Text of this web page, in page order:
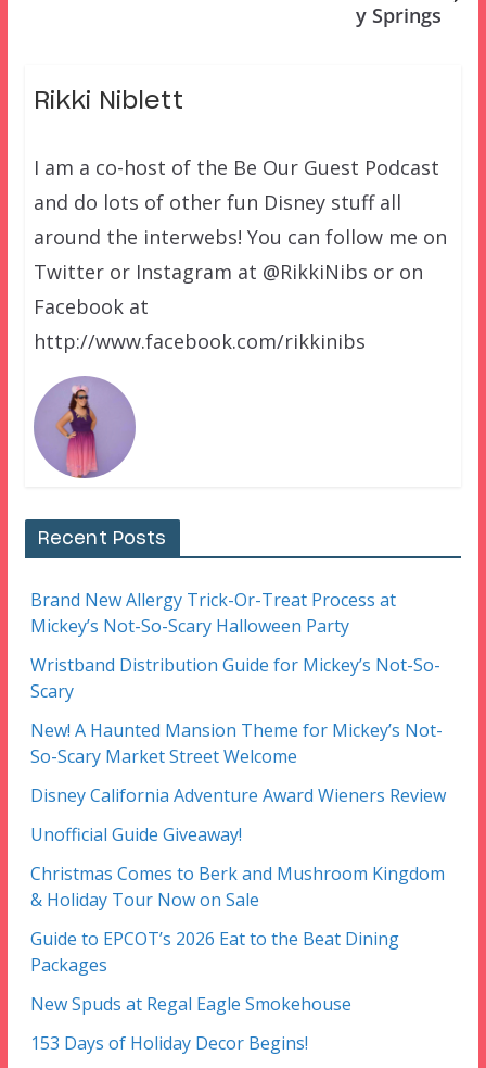
y Springs
Rikki Niblett
I am a co-host of the Be Our Guest Podcast
and do lots of other fun Disney stuff all
around the interwebs! You can follow me on
Twitter or Instagram at @RikkiNibs or on
Facebook at
http://www.facebook.com/rikkinibs
Recent Posts
Brand New Allergy Trick-Or-Treat Process at
Mickey’s Not-So-Scary Halloween Party
Wristband Distribution Guide for Mickey’s Not-So-
Scary
New! A Haunted Mansion Theme for Mickey’s Not-
So-Scary Market Street Welcome
Disney California Adventure Award Wieners Review
Unofficial Guide Giveaway!
Christmas Comes to Berk and Mushroom Kingdom
& Holiday Tour Now on Sale
Guide to EPCOT’s 2026 Eat to the Beat Dining
Packages
New Spuds at Regal Eagle Smokehouse
153 Days of Holiday Decor Begins!